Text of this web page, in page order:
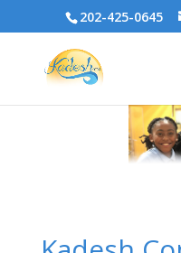
202-425-0645